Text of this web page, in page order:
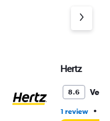
Hertz
8.6 Very
1 review •